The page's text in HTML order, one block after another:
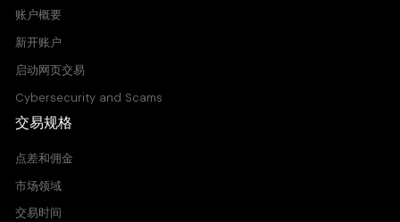
PeerCoin vs United States Dollar CFD
0.184
XLMUSD
Stellar vs United States Dollar CFD
账户概要
新开账户
启动网页交易
Cybersecurity and Scams
交易规格
点差和佣金
市场领域
交易时间